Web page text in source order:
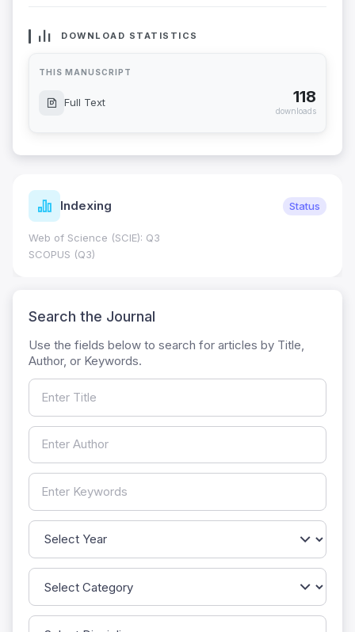
DOWNLOAD STATISTICS
THIS MANUSCRIPT
Full Text 118
downloads
Indexing Status
Web of Science (SCIE): Q3
SCOPUS (Q3)
Search the Journal
Use the fields below to search for articles by Title,
Author, or Keywords.